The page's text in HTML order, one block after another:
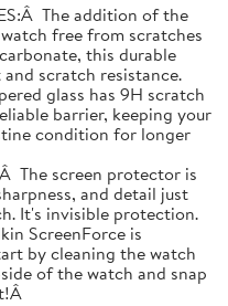
The addition of the
free from scratches
this durable
scratch resistance.
glass has 9H scratch
barrier, keeping your
condition for longer
The screen protector is
and detail just
It's invisible protection.
ScreenForce is
by cleaning the watch
of the watch and snap